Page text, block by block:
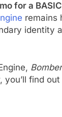
for a
remains
identity
find